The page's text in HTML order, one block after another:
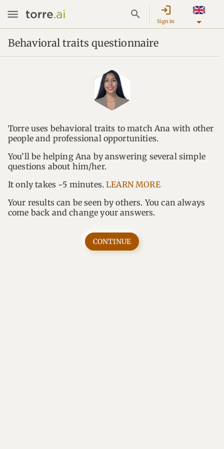
login
Sign in
Behavioral traits questionnaire
Torre uses behavioral traits to match Ana with other
people and professional opportunities.
You’ll be helping Ana by answering several simple
questions about him/her.
It only takes ~5 minutes.LEARN MORE
Your results can be seen by others. You can always
come back and change your answers.
CONTINUE